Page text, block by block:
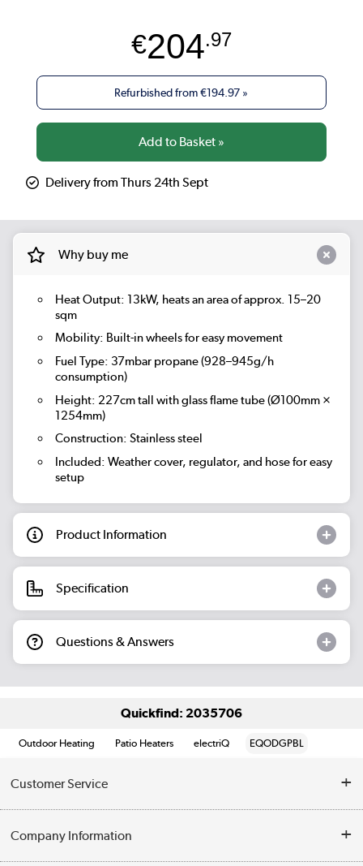
€204.97
Refurbished from€194.97 »
Delivery from Thurs 24th Sept
Why buy me
Heat Output: 13kW, heats an area of approx. 15–20
sqm
Mobility: Built-in wheels for easy movement
Fuel Type: 37mbar propane (928–945g/h
consumption)
Height: 227cm tall with glass flame tube (Ø100mm ×
1254mm)
Construction: Stainless steel
Included: Weather cover, regulator, and hose for easy
setup
Product Information
Specification
Questions & Answers
Quickfind: 2035706
Outdoor Heating Patio Heaters electriQ EQODGPBL
Customer Service
Contact Us
Company Information